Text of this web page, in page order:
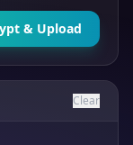
& Upload
Clear